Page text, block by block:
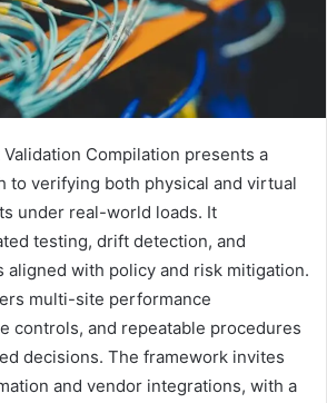
Compilation presents a
to verifying both physical and virtual
under real-world loads. It
testing, drift detection, and
aligned with policy and risk mitigation.
multi-site performance
controls, and repeatable procedures
decisions. The framework invites
and vendor integrations, with a